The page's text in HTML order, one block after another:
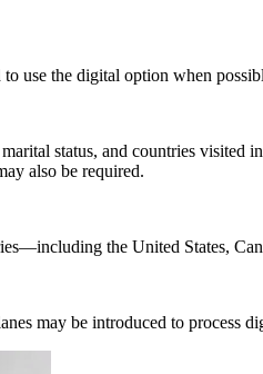
use the digital option when
status, and countries visited
also be required.
the United States,
may be introduced to process